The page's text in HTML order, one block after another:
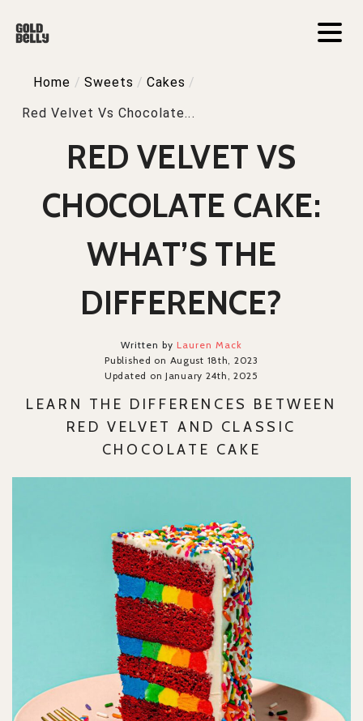
Home / Sweets / Cakes /
Red Velvet Vs Chocolate...
RED VELVET VS
CHOCOLATE CAKE:
WHAT’S THE
DIFFERENCE?
Written by Lauren Mack
Published on August 18th, 2023
Updated on January 24th, 2025
LEARN THE DIFFERENCES BETWEEN
RED VELVET AND CLASSIC
CHOCOLATE CAKE